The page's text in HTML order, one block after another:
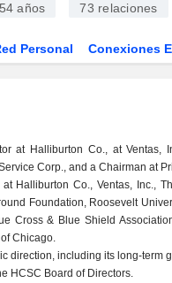
54 años 73 relaciones
Personal Conexiones
at Halliburton Co., at Ventas,
Corp., and a Chairman at
Halliburton Co., Ventas, Inc.,
Foundation, Roosevelt
Cross & Blue Shield
Chicago.
direction, including its long-term
HCSC Board of Directors.